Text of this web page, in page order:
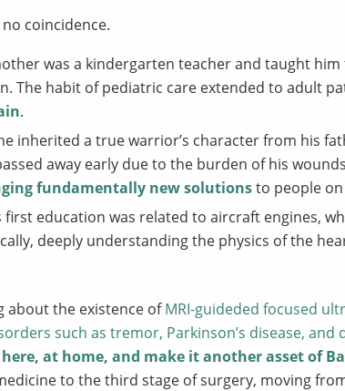
coincidence.
was a kindergarten teacher and taught
The habit of pediatric care extended to adult
.
inherited a true warrior’s character from his
away early due to the burden of his
fundamentally new solutionsto people
first education was related to aircraft engines,
deeply understanding the physics of the
about the existence ofMRI-guideded focused
such as tremor, Parkinson’s disease, and
at home, and make it another asset of
to the third stage of surgery, moving